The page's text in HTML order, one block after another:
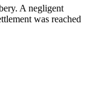
A negligent
was reached